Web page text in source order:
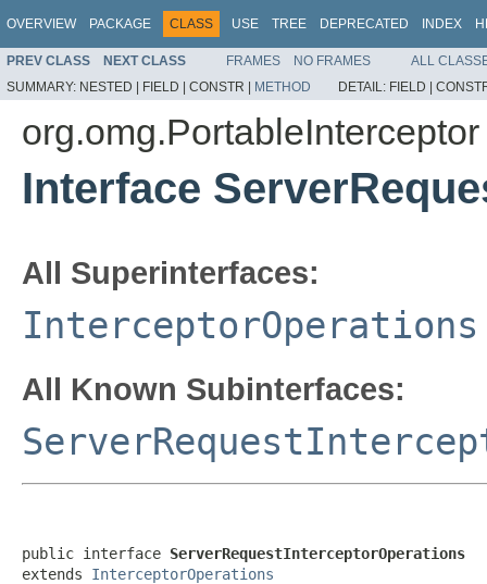
OVERVIEW PACKAGE CLASS USE TREE DEPRECATED INDEX
PREV CLASS NEXT CLASS FRAMES NO FRAMES
ALL
SUMMARY: NESTED | FIELD | CONSTR | METHOD DETAIL: FIELD |
org.omg.PortableInterceptor
Interface
All Superinterfaces:
InterceptorOperations
All Known Subinterfaces:
public interface ServerRequestInterceptorOperations
extends InterceptorOperations